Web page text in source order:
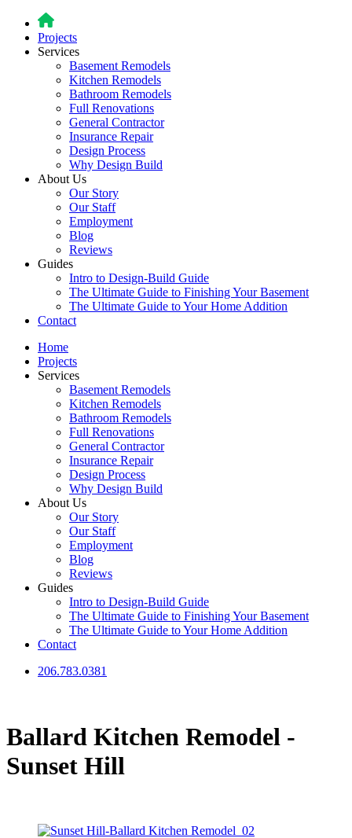
Projects
Services
Basement Remodels
Kitchen Remodels
Bathroom Remodels
Full Renovations
General Contractor
Insurance Repair
Design Process
Why Design Build
About Us
Our Story
Our Staff
Employment
Blog
Reviews
Guides
Intro to Design-Build Guide
The Ultimate Guide to Finishing Your Basement
The Ultimate Guide to Your Home Addition
Contact
Home
Projects
Services
Basement Remodels
Kitchen Remodels
Bathroom Remodels
Full Renovations
General Contractor
Insurance Repair
Design Process
Why Design Build
About Us
Our Story
Our Staff
Employment
Blog
Reviews
Guides
Intro to Design-Build Guide
The Ultimate Guide to Finishing Your Basement
The Ultimate Guide to Your Home Addition
Contact
206.783.0381
Ballard Kitchen Remodel -
Sunset Hill